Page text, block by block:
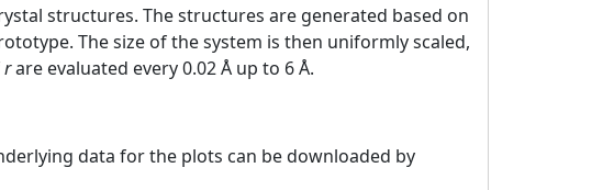
structures. The structures are generated based on
The size of the system is then uniformly scaled,
rare evaluated every 0.02 Å up to 6 Å.
data for the plots can be downloaded by